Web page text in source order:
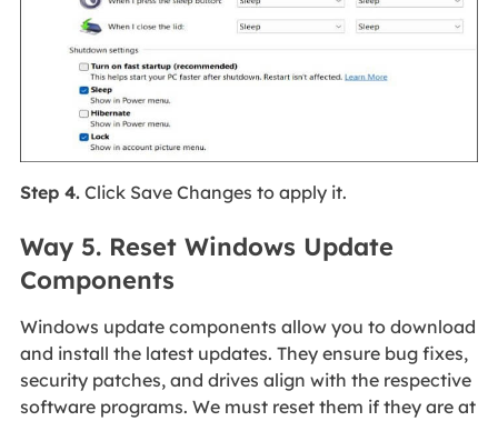
Step 4.Click Save Changes to apply it.
Way 5. Reset Windows Update
Components
Windows update components allow you to download
and install the latest updates. They ensure bug fixes,
security patches, and drives align with the respective
software programs. We must reset them if they are at